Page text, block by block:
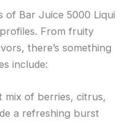
of Bar Juice 5000 Liqui
From fruity
there’s something
include:
mix of berries, citrus,
a refreshing burst